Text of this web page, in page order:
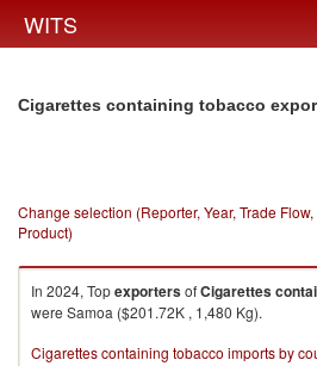
WITS
Cigarettes containing tobacco
Change selection (Reporter, Year, Trade
Product)
In 2024, TopexportersofCigarettes
were Samoa ($201.72K , 1,480 Kg).
Cigarettes containing tobacco imports by